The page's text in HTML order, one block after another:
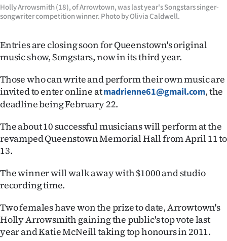
Southland
Coast
National
World
Opinion
100
Years
Ago
Advertising
Holly Arrowsmith (18), of Arrowtown, was last year's Songstars singer-
songwriter competition winner. Photo by Olivia Caldwell.
Entries are closing soon for Queenstown's original
music show, Songstars, now in its third year.
Those who can write and perform their own music are
invited to enter online atmadrienne61@gmail.com, the
deadline being February 22.
The about 10 successful musicians will perform at the
revamped Queenstown Memorial Hall from April 11 to
13.
The winner will walk away with $1000 and studio
recording time.
Two females have won the prize to date, Arrowtown's
Holly Arrowsmith gaining the public's top vote last
year and Katie McNeill taking top honours in 2011.